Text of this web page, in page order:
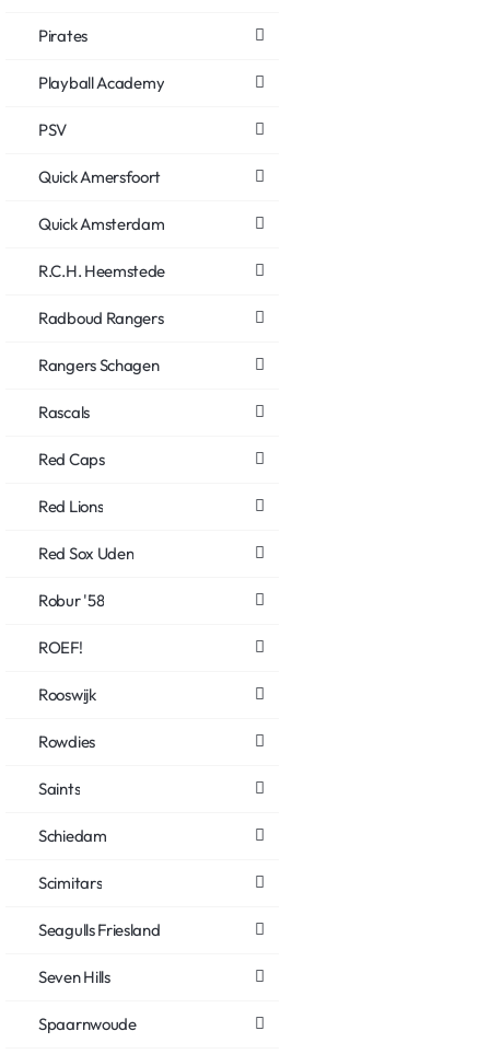
Pirates
Playball Academy
PSV
Quick Amersfoort
Quick Amsterdam
R.C.H. Heemstede
Radboud Rangers
Rangers Schagen
Rascals
Red Caps
Red Lions
Red Sox Uden
Robur '58
ROEF!
Rooswijk
Rowdies
Saints
Schiedam
Scimitars
Seagulls Friesland
Seven Hills
Spaarnwoude